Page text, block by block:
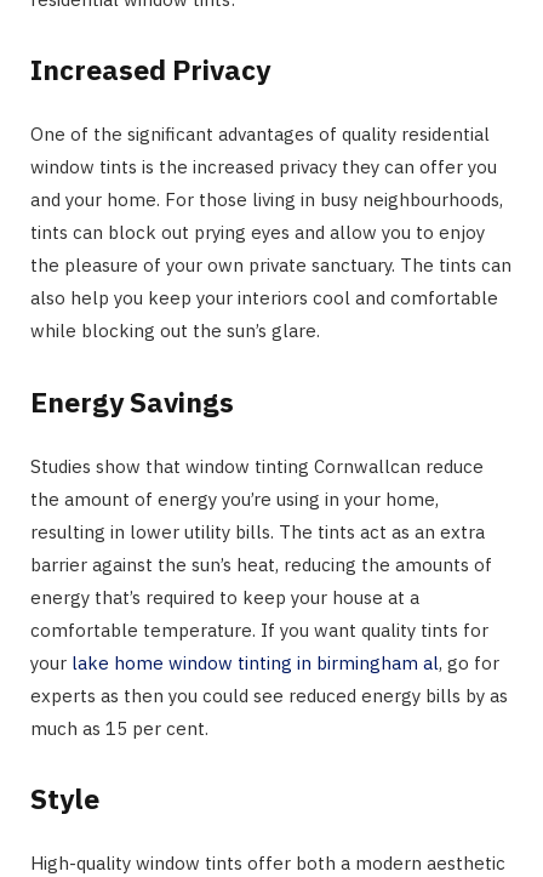
Increased Privacy
One of the significant advantages of quality residential
window tints is the increased privacy they can offer you
and your home. For those living in busy neighbourhoods,
tints can block out prying eyes and allow you to enjoy
the pleasure of your own private sanctuary. The tints can
also help you keep your interiors cool and comfortable
while blocking out the sun’s glare.
Energy Savings
Studies show that window tinting Cornwallcan reduce
the amount of energy you’re using in your home,
resulting in lower utility bills. The tints act as an extra
barrier against the sun’s heat, reducing the amounts of
energy that’s required to keep your house at a
comfortable temperature. If you want quality tints for
your lake home window tinting in birmingham al, go for
experts as then you could see reduced energy bills by as
much as 15 per cent.
Style
High-quality window tints offer both a modern aesthetic